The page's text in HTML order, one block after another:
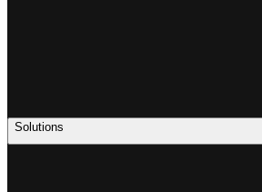
Solutions